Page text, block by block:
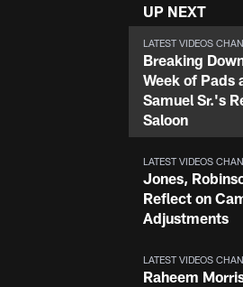
UP NEXT
LATEST VIDEOS
Breaking
Week of Pads
Samuel Sr.'s
Saloon
LATEST VIDEOS
Jones,
Reflect on
Adjustments
LATEST VIDEOS
Raheem